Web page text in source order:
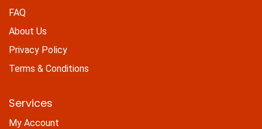
FAQ
About Us
Privacy Policy
Terms & Conditions
Services
My Account